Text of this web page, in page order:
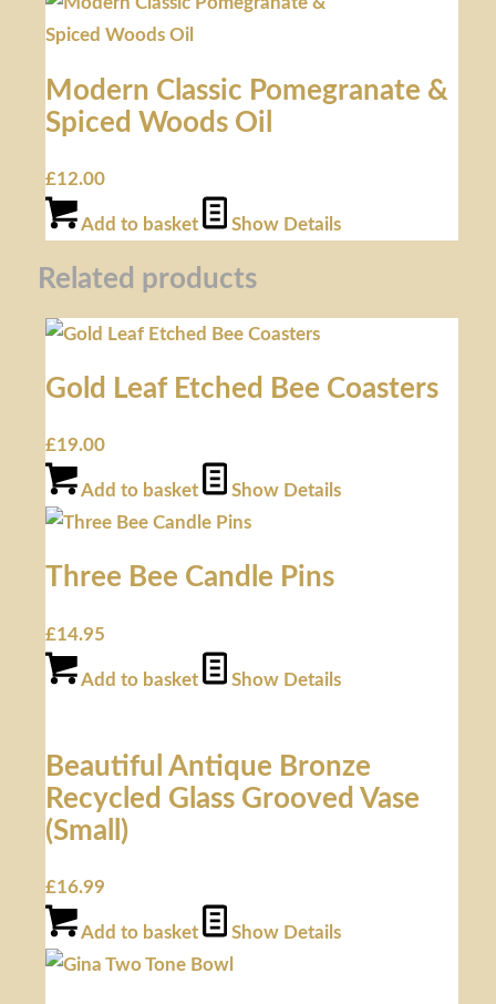
Modern Classic Pomegranate &
Spiced Woods Oil
£12.00
Add to basket Show Details
Related products
Gold Leaf Etched Bee Coasters
£19.00
Add to basket Show Details
Three Bee Candle Pins
£14.95
Add to basket Show Details
Beautiful Antique Bronze
Recycled Glass Grooved Vase
(Small)
£16.99
Add to basket Show Details